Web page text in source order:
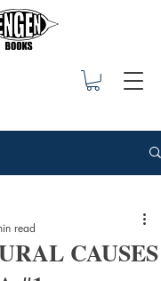
CAUSES
read